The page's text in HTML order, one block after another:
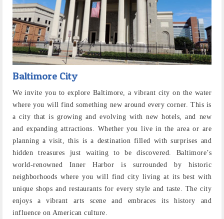
Baltimore City
We invite you to explore Baltimore, a vibrant city on the water
where you will find something new around every corner. This is
a city that is growing and evolving with new hotels, and new
and expanding attractions. Whether you live in the area or are
planning a visit, this is a destination filled with surprises and
hidden treasures just waiting to be discovered. Baltimore’s
world-renowned Inner Harbor is surrounded by historic
neighborhoods where you will find city living at its best with
unique shops and restaurants for every style and taste. The city
enjoys a vibrant arts scene and embraces its history and
influence on American culture.